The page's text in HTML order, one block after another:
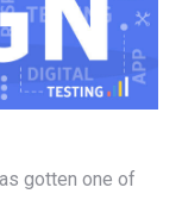
gotten one of